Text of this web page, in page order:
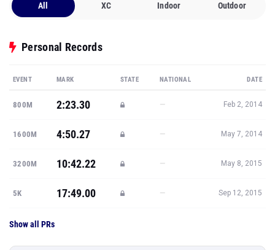
All XC Indoor Outdoor
Personal Records
EVENT MARK STATE NATIONAL DATE
800M 2:23.30 — Feb 2, 2014
1600M 4:50.27 — May 7, 2014
3200M 10:42.22 — May 8, 2015
5K 17:49.00 — Sep 12, 2015
Show all PRs